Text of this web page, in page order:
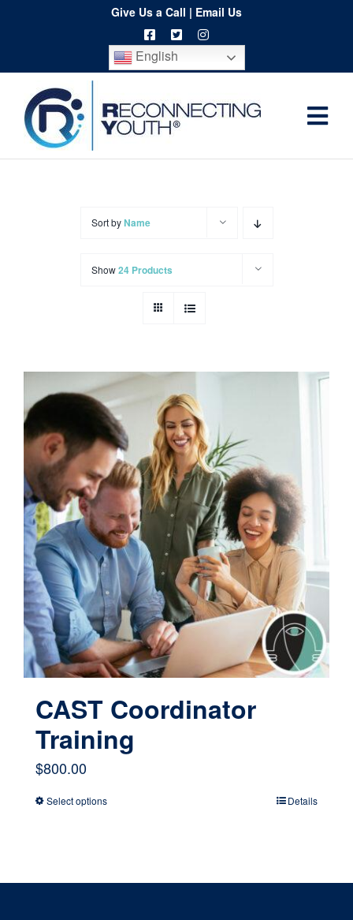
content
Give Us a Call | Email Us
English
Home
Cart
Sort byName
Show24 Products
CAST Coordinator
Training
$800.00
Select optionsThis
Details